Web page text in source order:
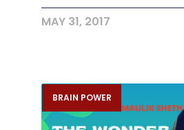
MAY 31, 2017
BRAIN POWER